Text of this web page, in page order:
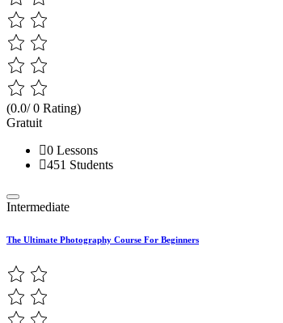
(0.0/ 0 Rating)
Gratuit
0 Lessons
451 Students
Intermediate
The Ultimate Photography Course For Beginners